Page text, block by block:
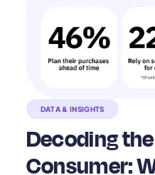
DATA & INSIGHTS
Decoding
Consumer: